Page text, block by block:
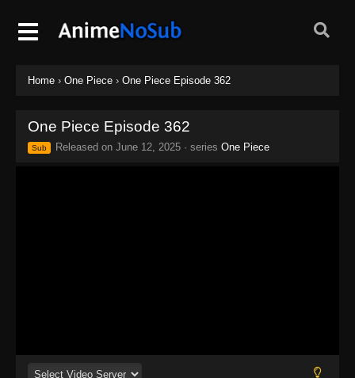
Home › One Piece › One Piece Episode 362
One Piece Episode 362
Sub Released on June 12, 2025 · series One Piece